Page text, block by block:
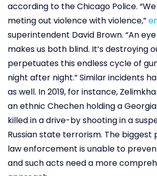
according to the Chicago Police.
meting out violence with violence,”
superintendent David Brown. “An
makes us both blind. It’s destroying
perpetuates this endless cycle of
night after night.” Similar incidents
as well. In 2019, for instance,
an ethnic Chechen holding a
killed in a drive-by shooting in a
Russian state terrorism. The
law enforcement is unable to
and such acts need a more